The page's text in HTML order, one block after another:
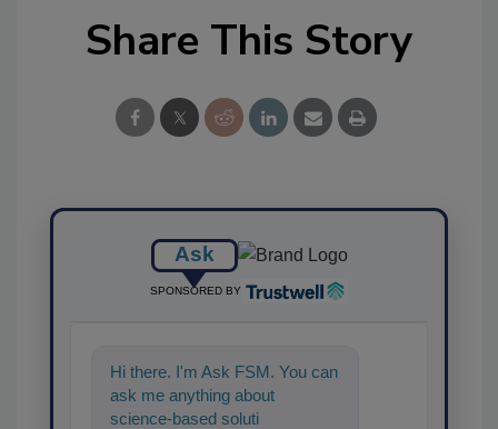
Share This Story
Ask
SPONSORED BY
Hi there. I'm Ask FSM. You can
ask me anything about
science-based solutions for